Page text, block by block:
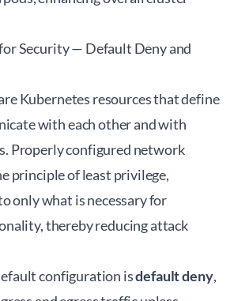
Security — Default Deny and
Kubernetes resources that define
with each other and with
Properly configured network
principle of least privilege,
only what is necessary for
thereby reducing attack
configuration isdefault deny,